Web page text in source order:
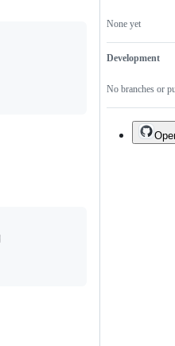
None yet
Development
No branches or